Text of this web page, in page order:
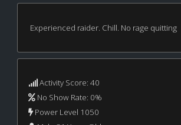
Experienced raider. Chill. No rage quitting
Activity Score: 40
No Show Rate: 0%
Power Level 1050